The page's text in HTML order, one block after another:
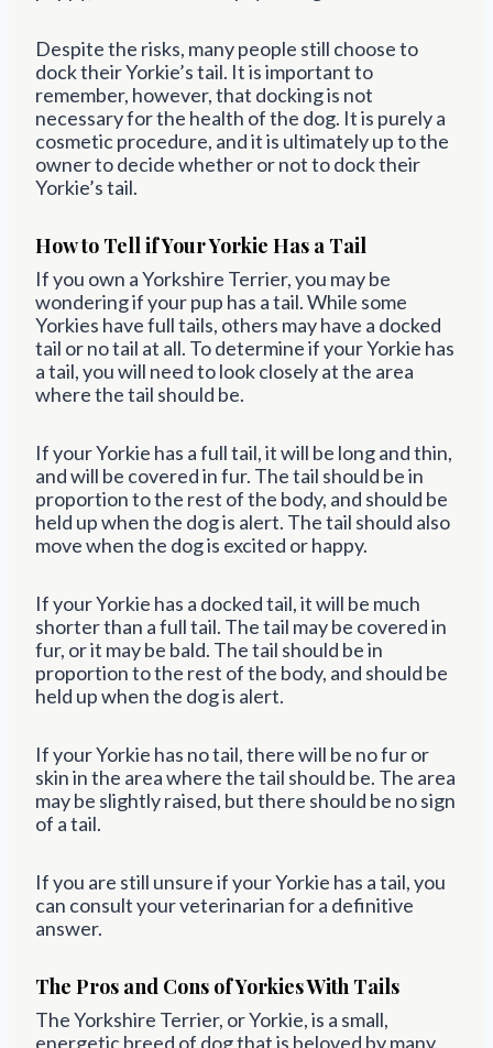
Despite the risks, many people still choose to
dock their Yorkie’s tail. It is important to
remember, however, that docking is not
necessary for the health of the dog. It is purely a
cosmetic procedure, and it is ultimately up to the
owner to decide whether or not to dock their
Yorkie’s tail.
How to Tell if Your Yorkie Has a Tail
If you own a Yorkshire Terrier, you may be
wondering if your pup has a tail. While some
Yorkies have full tails, others may have a docked
tail or no tail at all. To determine if your Yorkie has
a tail, you will need to look closely at the area
where the tail should be.
If your Yorkie has a full tail, it will be long and thin,
and will be covered in fur. The tail should be in
proportion to the rest of the body, and should be
held up when the dog is alert. The tail should also
move when the dog is excited or happy.
If your Yorkie has a docked tail, it will be much
shorter than a full tail. The tail may be covered in
fur, or it may be bald. The tail should be in
proportion to the rest of the body, and should be
held up when the dog is alert.
If your Yorkie has no tail, there will be no fur or
skin in the area where the tail should be. The area
may be slightly raised, but there should be no sign
of a tail.
If you are still unsure if your Yorkie has a tail, you
can consult your veterinarian for a definitive
answer.
The Pros and Cons of Yorkies With Tails
The Yorkshire Terrier, or Yorkie, is a small,
energetic breed of dog that is beloved by many.